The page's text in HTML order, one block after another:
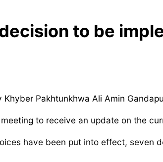
to be
Pakhtunkhwa Ali Amin
to receive an update on the
have been put into effect, seven